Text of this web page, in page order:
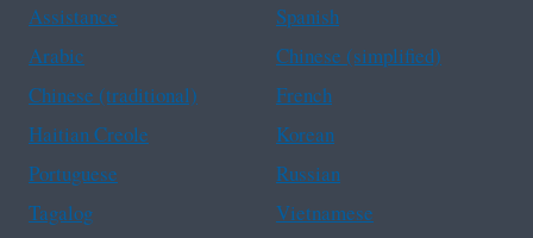
Assistance
Spanish
Arabic
Chinese (simplified)
Chinese (traditional)
French
Haitian Creole
Korean
Portuguese
Russian
Tagalog
Vietnamese